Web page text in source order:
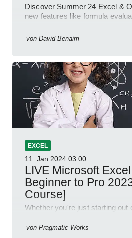
Discover Summer 24 Excel &
new features like formula
von David Benaim
EXCEL
11. Jan 2024 03:00
LIVE Microsoft Excel Tutorial 📊
Beginner to Pro
Course]
Whether you're just starting out
be your guide to Microsoft Excel.
von Pragmatic Works